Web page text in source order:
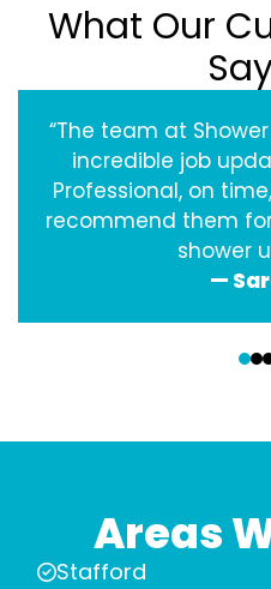
What Our
“The team at
incredible job
Professional, on
recommend them
shower
—
Areas
Stafford